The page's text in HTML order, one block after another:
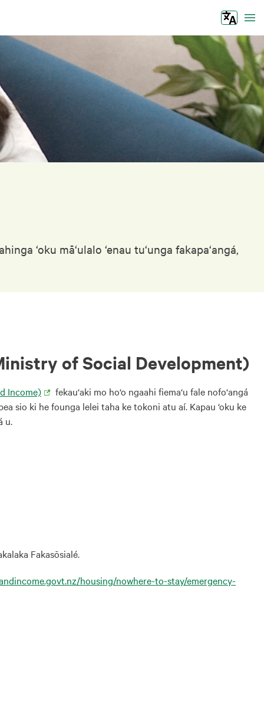
‘oku mā‘ulalo ‘enau tu‘unga fakapa‘angá,
of Social Development)
Income)
fekau‘aki mo ho‘o ngaahi fiema‘u fale nofo‘angá
sio ki he founga lelei taha ke tokoni atu aí. Kapau ‘oku ke
u.
Fakasōsialé.
housing/nowhere-to-stay/emergency-